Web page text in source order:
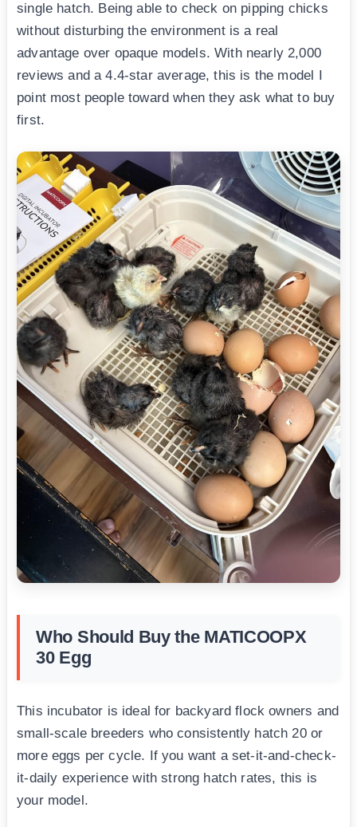
single hatch. Being able to check on pipping chicks
without disturbing the environment is a real
advantage over opaque models. With nearly 2,000
reviews and a 4.4-star average, this is the model I
point most people toward when they ask what to buy
first.
Who Should Buy the MATICOOPX
30 Egg
This incubator is ideal for backyard flock owners and
small-scale breeders who consistently hatch 20 or
more eggs per cycle. If you want a set-it-and-check-
it-daily experience with strong hatch rates, this is
your model.